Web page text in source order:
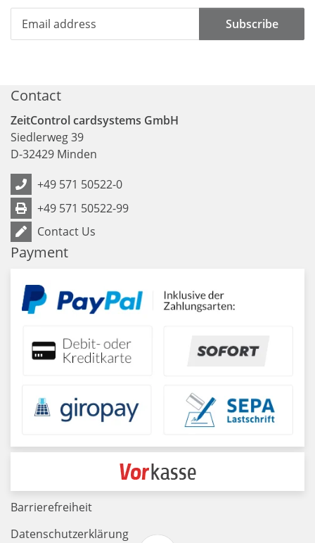
Subscribe
Contact
ZeitControl cardsystems GmbH
Siedlerweg 39
D-32429 Minden
+49 571 50522-0
+49 571 50522-99
Contact Us
Payment
Barrierefreiheit
Datenschutzerklärung